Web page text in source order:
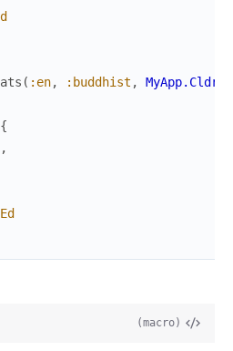
( :en, :buddhist , MyApp.Cldr
{
,
(macro)